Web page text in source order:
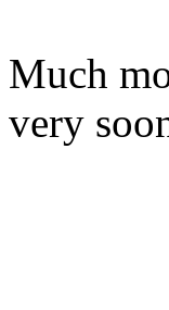
Much
very